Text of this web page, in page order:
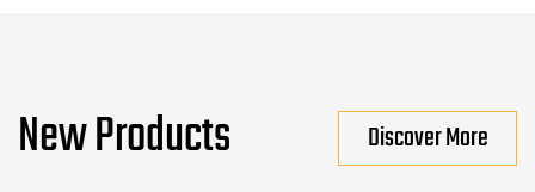
New Products Discover More